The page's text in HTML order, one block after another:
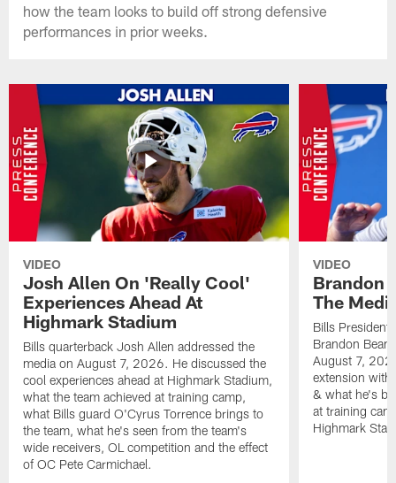
how the team looks to build off strong defensive
performances in prior weeks.
VIDEO
Josh Allen On 'Really Cool'
Experiences Ahead At
Highmark Stadium
Bills quarterback Josh Allen addressed the
media on August 7, 2026. He discussed the
cool experiences ahead at Highmark Stadium,
what the team achieved at training camp,
what Bills guard O'Cyrus Torrence brings to
the team, what he's seen from the team's
wide receivers, OL competition and the effect
of OC Pete Carmichael.
VIDEO
Brandon
The
Bills President
Brandon
August 7,
extension with
& what he's
at training
Highmark